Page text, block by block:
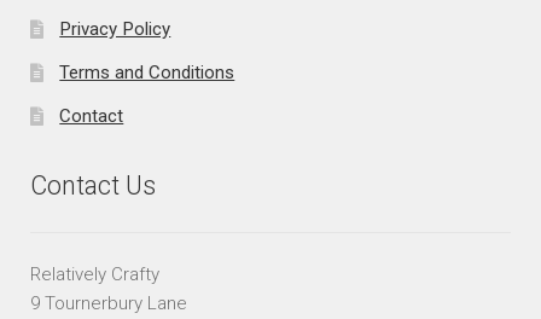
Privacy Policy
Terms and Conditions
Contact
Contact Us
Relatively Crafty
9 Tournerbury Lane